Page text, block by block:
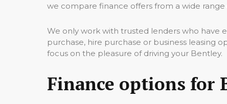
we compare finance offers from a wide
We only work with trusted lenders who have
purchase, hire purchase or business leasing
focus on the pleasure of driving your Bentley.
Finance options for